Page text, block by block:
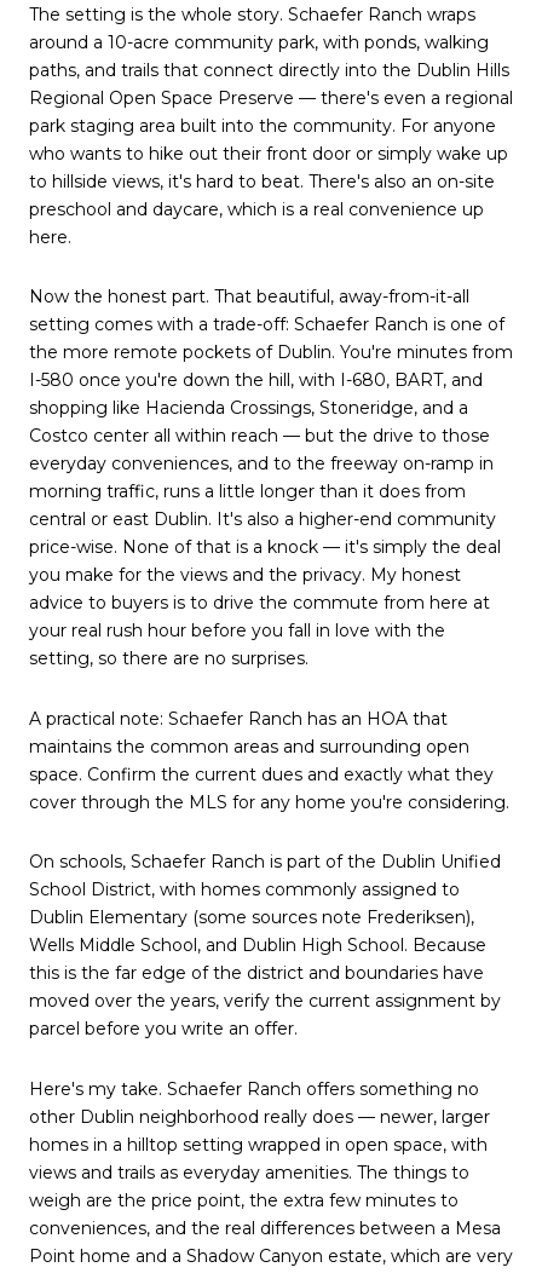
The setting is the whole story. Schaefer Ranch wraps
around a 10-acre community park, with ponds, walking
paths, and trails that connect directly into the Dublin Hills
Regional Open Space Preserve — there's even a regional
park staging area built into the community. For anyone
who wants to hike out their front door or simply wake up
to hillside views, it's hard to beat. There's also an on-site
preschool and daycare, which is a real convenience up
here.
Now the honest part. That beautiful, away-from-it-all
setting comes with a trade-off: Schaefer Ranch is one of
the more remote pockets of Dublin. You're minutes from
I-580 once you're down the hill, with I-680, BART, and
shopping like Hacienda Crossings, Stoneridge, and a
Costco center all within reach — but the drive to those
everyday conveniences, and to the freeway on-ramp in
morning traffic, runs a little longer than it does from
central or east Dublin. It's also a higher-end community
price-wise. None of that is a knock — it's simply the deal
you make for the views and the privacy. My honest
advice to buyers is to drive the commute from here at
your real rush hour before you fall in love with the
setting, so there are no surprises.
A practical note: Schaefer Ranch has an HOA that
maintains the common areas and surrounding open
space. Confirm the current dues and exactly what they
cover through the MLS for any home you're considering.
On schools, Schaefer Ranch is part of the Dublin Unified
School District, with homes commonly assigned to
Dublin Elementary (some sources note Frederiksen),
Wells Middle School, and Dublin High School. Because
this is the far edge of the district and boundaries have
moved over the years, verify the current assignment by
parcel before you write an offer.
Here's my take. Schaefer Ranch offers something no
other Dublin neighborhood really does — newer, larger
homes in a hilltop setting wrapped in open space, with
views and trails as everyday amenities. The things to
weigh are the price point, the extra few minutes to
conveniences, and the real differences between a Mesa
Point home and a Shadow Canyon estate, which are very